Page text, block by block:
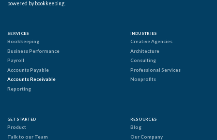
powered by bookkeeping.
SERVICES
Bookkeeping
Business Performance
Payroll
Accounts Payable
Accounts Receivable
Reporting
INDUSTRIES
Creative Agencies
Architecture
Consulting
Professional Services
Nonprofits
GET STARTED
Product
Talk to our Team
RESOURCES
Blog
Our Company